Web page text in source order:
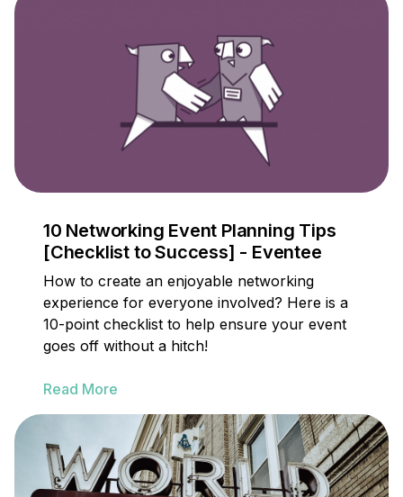
10 Networking Event Planning Tips
[Checklist to Success] - Eventee
How to create an enjoyable networking
experience for everyone involved? Here is a
10-point checklist to help ensure your event
goes off without a hitch!
Read More